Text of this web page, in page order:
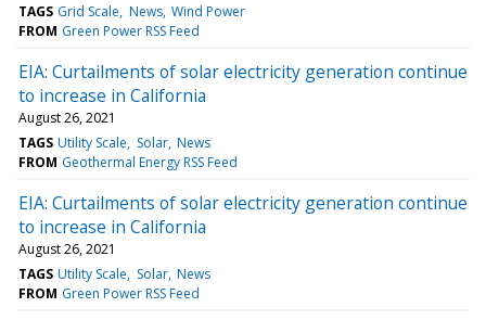
TAGS Grid Scale News Wind Power
FROM Green Power RSS Feed
EIA: Curtailments of solar electricity generation continue
to increase in California
August 26, 2021
TAGS Utility Scale Solar News
FROM Geothermal Energy RSS Feed
EIA: Curtailments of solar electricity generation continue
to increase in California
August 26, 2021
TAGS Utility Scale Solar News
FROM Green Power RSS Feed